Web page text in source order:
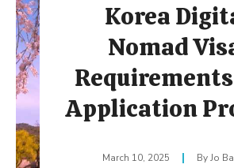
Korea
Nomad
Application
March 10, 2025 Jo